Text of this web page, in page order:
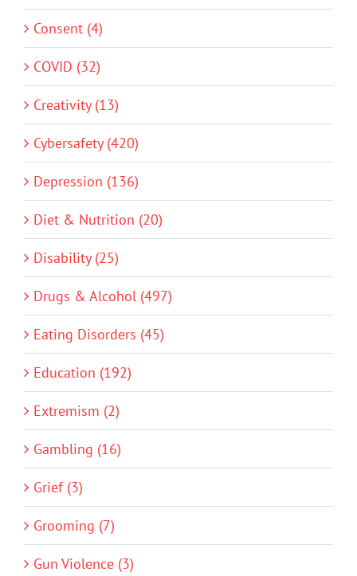
Consent (4)
COVID (32)
Creativity (13)
Cybersafety (420)
Depression (136)
Diet & Nutrition (20)
Disability (25)
Drugs & Alcohol (497)
Eating Disorders (45)
Education (192)
Extremism (2)
Gambling (16)
Grief (3)
Grooming (7)
Gun Violence (3)